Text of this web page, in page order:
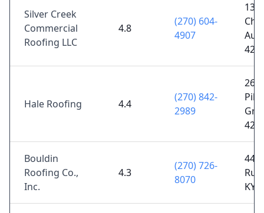
Silver Creek
Commercial
Roofing LLC
4.8
(270) 604-
4907
Hale Roofing 4.4
(270) 842-
2989
269
Bouldin
Roofing Co.,
Inc.
4.3
(270) 726-
8070
449
KY